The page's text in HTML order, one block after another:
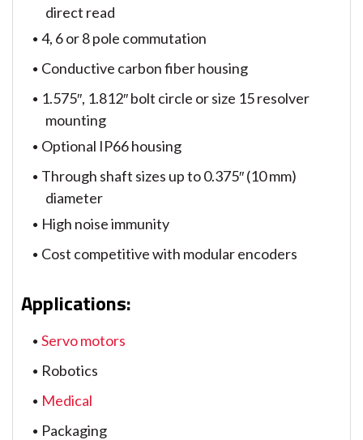
direct read
4, 6 or 8 pole commutation
Conductive carbon fiber housing
1.575″, 1.812″ bolt circle or size 15 resolver
mounting
Optional IP66 housing
Through shaft sizes up to 0.375″ (10 mm)
diameter
High noise immunity
Cost competitive with modular encoders
Applications:
Servo motors
Robotics
Medical
Packaging